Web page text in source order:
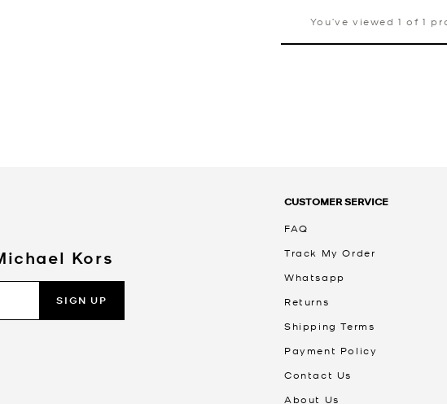
You’ve viewed 1 of 1
Kors
SIGN UP
CUSTOMER SERVICE
FAQ
Track My Order
Whatsapp
Returns
Shipping Terms
Payment Policy
Contact Us
About Us